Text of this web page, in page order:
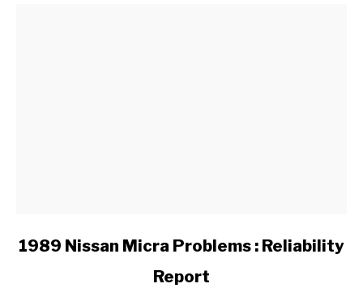
link
1989 Nissan Micra Problems : Reliability
Report